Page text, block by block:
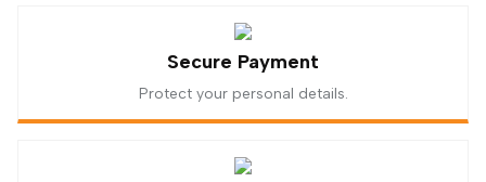
Secure Payment
Protect your personal details.